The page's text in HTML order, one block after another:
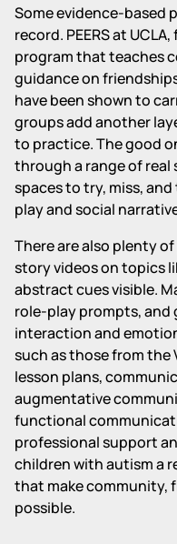
Some evidence-based
record. PEERS at
program that teaches
guidance on
have been shown to
groups add another
to practice. The good
through a range of real
spaces to try, miss,
play and social
There are also plenty
story videos on topics
abstract cues visible.
role-play prompts,
interaction and
such as those from the
lesson plans,
augmentative
functional
professional support
children with autism a
that make community,
possible.